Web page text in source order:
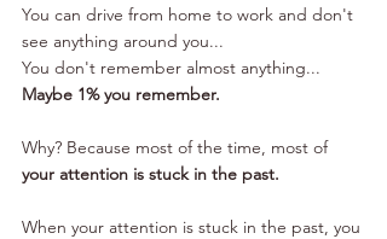
You can drive from home to work and don't
see anything around you...
You don't remember almost anything...
Maybe 1% you remember.
Why? Because most of the time, most of
your attention is stuck in the past.
When your attention is stuck in the past, you